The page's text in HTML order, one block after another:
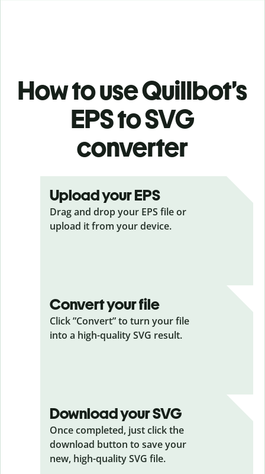
How to use Quillbot’s
EPS to SVG
converter
Upload your EPS
Drag and drop your EPS file or
upload it from your device.
Convert your file
Click ”Convert” to turn your file
into a high-quality SVG result.
Download your SVG
Once completed, just click the
download button to save your
new, high-quality SVG file.